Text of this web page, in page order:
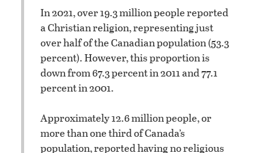
In 2021, over 19.3 million people reported
a Christian religion, representing just
over half of the Canadian population (53.3
percent). However, this proportion is
down from 67.3 percent in 2011 and 77.1
percent in 2001.
Approximately 12.6 million people, or
more than one third of Canada’s
population, reported having no religious